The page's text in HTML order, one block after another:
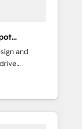
and
we
planning
- building